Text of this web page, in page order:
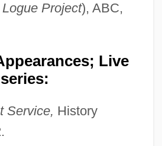
Project), ABC,
Live
Service, History